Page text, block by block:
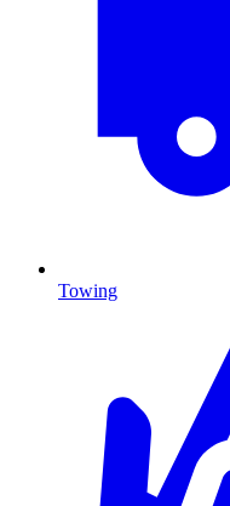
Towing